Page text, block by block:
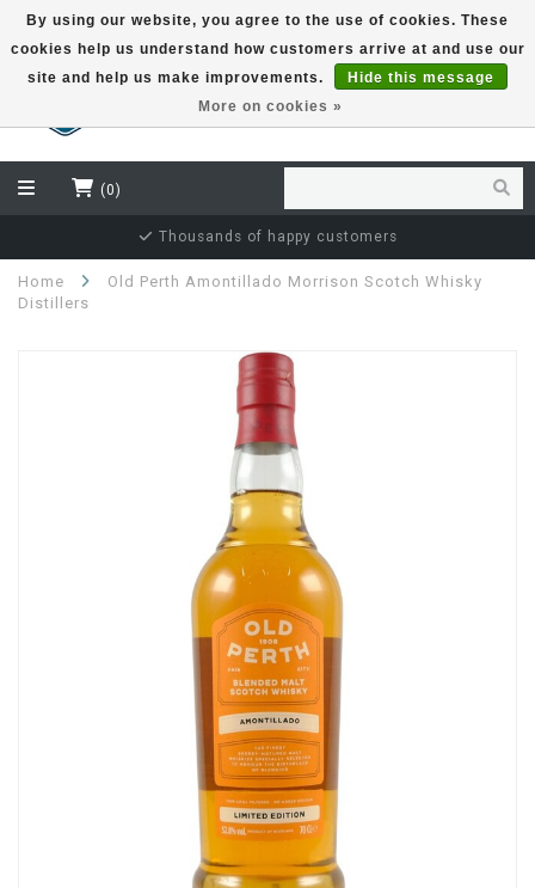
EUR
(0)
Thousands of happy customers
Home
Old Perth Amontillado Morrison Scotch Whisky
Distillers
By using our website, you agree to the use of cookies. These
cookies help us understand how customers arrive at and use our
site and help us make improvements.
Hide this message
More on cookies »